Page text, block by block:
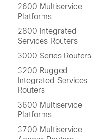
2600 Multiservice
Platforms
2800 Integrated
Services Routers
3000 Series Routers
3200 Rugged
Integrated Services
Routers
3600 Multiservice
Platforms
3700 Multiservice